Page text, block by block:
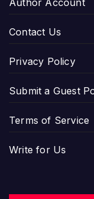
Author Account
Contact Us
Privacy Policy
Submit a Guest
Terms of Service
Write for Us